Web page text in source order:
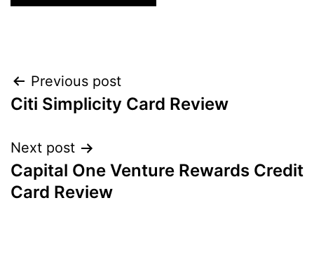
Post
navigation
Previous post
Citi Simplicity Card Review
Next post
Capital One Venture Rewards Credit
Card Review